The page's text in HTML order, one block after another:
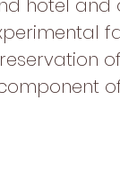
hotel and